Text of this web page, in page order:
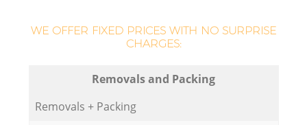
WE OFFER FIXED PRICES WITH NO SURPRISE
CHARGES:
Removals and Packing
Removals + Packing